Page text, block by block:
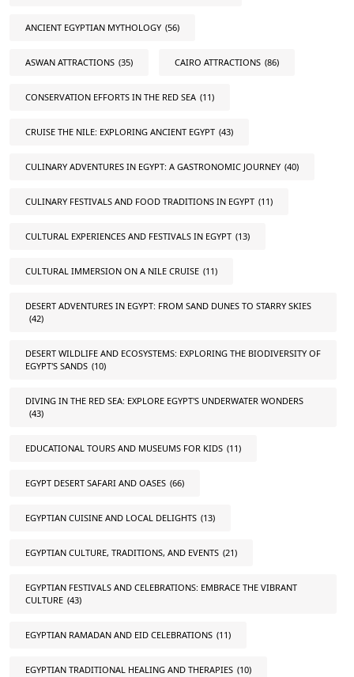
ANCIENT EGYPTIAN MYTHOLOGY (56)
ASWAN ATTRACTIONS (35) CAIRO ATTRACTIONS (86)
CONSERVATION EFFORTS IN THE RED SEA (11)
CRUISE THE NILE: EXPLORING ANCIENT EGYPT (43)
CULINARY ADVENTURES IN EGYPT: A GASTRONOMIC JOURNEY (40)
CULINARY FESTIVALS AND FOOD TRADITIONS IN EGYPT (11)
CULTURAL EXPERIENCES AND FESTIVALS IN EGYPT (13)
CULTURAL IMMERSION ON A NILE CRUISE (11)
DESERT ADVENTURES IN EGYPT: FROM SAND DUNES TO STARRY SKIES
(42)
DESERT WILDLIFE AND ECOSYSTEMS: EXPLORING THE BIODIVERSITY OF
EGYPT'S SANDS (10)
DIVING IN THE RED SEA: EXPLORE EGYPT'S UNDERWATER WONDERS
(43)
EDUCATIONAL TOURS AND MUSEUMS FOR KIDS (11)
EGYPT DESERT SAFARI AND OASES (66)
EGYPTIAN CUISINE AND LOCAL DELIGHTS (13)
EGYPTIAN CULTURE, TRADITIONS, AND EVENTS (21)
EGYPTIAN FESTIVALS AND CELEBRATIONS: EMBRACE THE VIBRANT
CULTURE (43)
EGYPTIAN RAMADAN AND EID CELEBRATIONS (11)
EGYPTIAN TRADITIONAL HEALING AND THERAPIES (10)